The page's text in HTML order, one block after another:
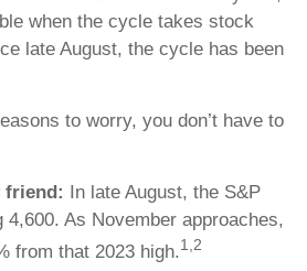
when the cycle takes stock
late August, the cycle has been
to worry, you don’t have to
friend: In late August, the S&P
4,600. As November approaches,
from that 2023 high.1,2